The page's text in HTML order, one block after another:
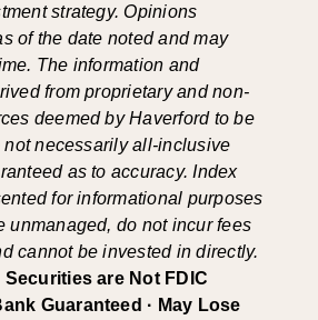
strategy. Opinions
of the date noted and may
The information and
from proprietary and non-
deemed by Haverford to be
necessarily all-inclusive
as to accuracy. Index
for informational purposes
unmanaged, do not incur fees
cannot be invested in directly.
Securities are Not FDIC
Guaranteed · May Lose